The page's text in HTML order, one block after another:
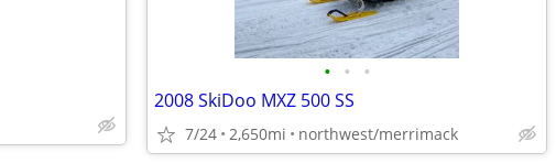
• • •
2008 SkiDoo MXZ 500 SS
7/24 2,650mi northwest/merrimack